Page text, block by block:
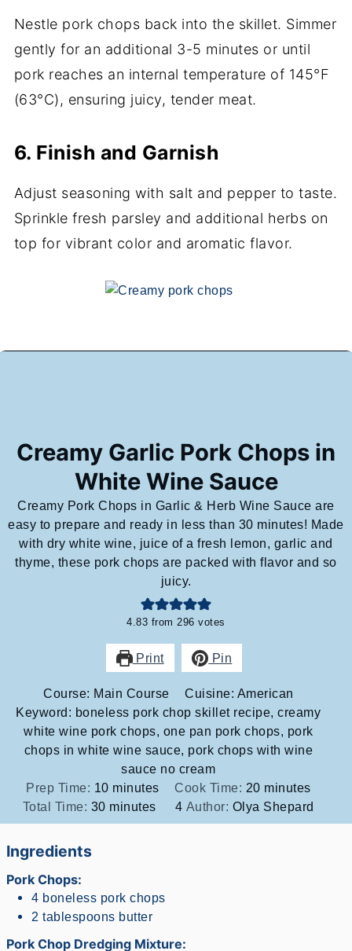
Nestle pork chops back into the skillet. Simmer
gently for an additional 3-5 minutes or until
pork reaches an internal temperature of 145°F
(63°C), ensuring juicy, tender meat.
6. Finish and Garnish
Adjust seasoning with salt and pepper to taste.
Sprinkle fresh parsley and additional herbs on
top for vibrant color and aromatic flavor.
Creamy Garlic Pork Chops in
White Wine Sauce
Creamy Pork Chops in Garlic & Herb Wine Sauce are
easy to prepare and ready in less than 30 minutes! Made
with dry white wine, juice of a fresh lemon, garlic and
thyme, these pork chops are packed with flavor and so
juicy.
4.83 from296 votes
Print Pin
Course: Main Course Cuisine: American
Keyword: boneless pork chop skillet recipe, creamy
white wine pork chops, one pan pork chops, pork
chops in white wine sauce, pork chops with wine
sauce no cream
Prep Time: 10minutes
minutes Cook Time: 20minutes
minutes
Total Time: 30minutes
minutes 4 Author: Olya Shepard
Ingredients
Pork Chops:
4 boneless pork chops
2 tablespoons butter
Pork Chop Dredging Mixture: